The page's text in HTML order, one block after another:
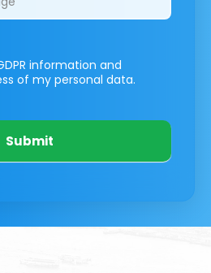
information and
of my personal data.
Submit